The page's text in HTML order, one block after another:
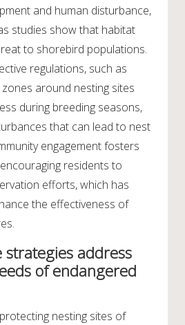
and human disturbance,
studies show that habitat
to shorebird populations.
regulations, such as
around nesting sites
during breeding seasons,
that can lead to nest
engagement fosters
residents to
efforts, which has
the effectiveness of
strategies address
of endangered
nesting sites of